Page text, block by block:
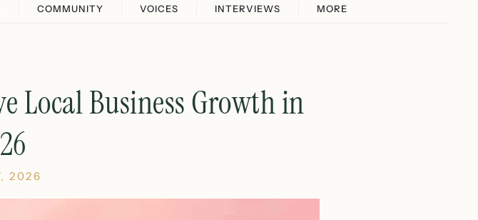
COMMUNITY VOICES INTERVIEWS MORE
Local Business Growth in
2026